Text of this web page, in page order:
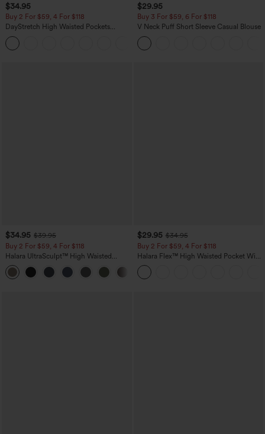
$34.95
Buy 2 For $59, 4 For $118
DayStretch High Waisted Pockets
Straight Leg Casual Pants
$29.95
Buy 3 For $59, 6 For $118
V Neck Puff Short Sleeve Casual Blouse
$34.95 $39.95
Buy 2 For $59, 4 For $118
Halara UltraSculpt™ High Waisted
Tummy Control Pocket Shaping
Training Leggings
$29.95 $34.95
Buy 2 For $59, 4 For $118
Halara Flex™ High Waisted Pocket Wide
Leg Waffle Work Pants